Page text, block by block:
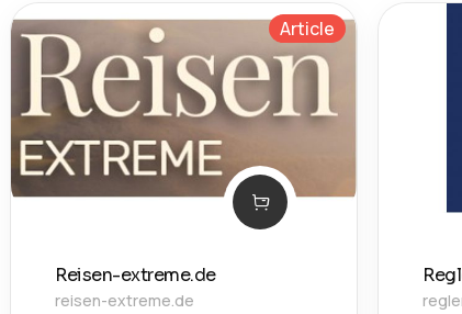
Article
Reisen-extreme.de
reisen-extreme.de